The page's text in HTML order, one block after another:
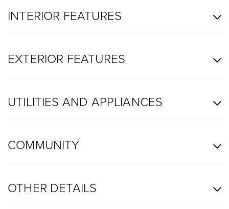
INTERIOR FEATURES
EXTERIOR FEATURES
UTILITIES AND APPLIANCES
COMMUNITY
OTHER DETAILS